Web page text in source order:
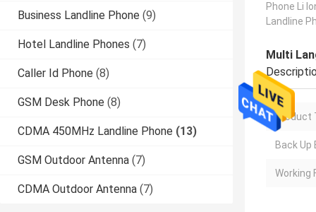
Business Landline Phone (9)
Hotel Landline Phones (7)
Caller Id Phone (8)
GSM Desk Phone (8)
CDMA 450MHz Landline Phone (13)
GSM Outdoor Antenna (7)
CDMA Outdoor Antenna (7)
Phone Li
Landline
Multi
Product
Back
Working